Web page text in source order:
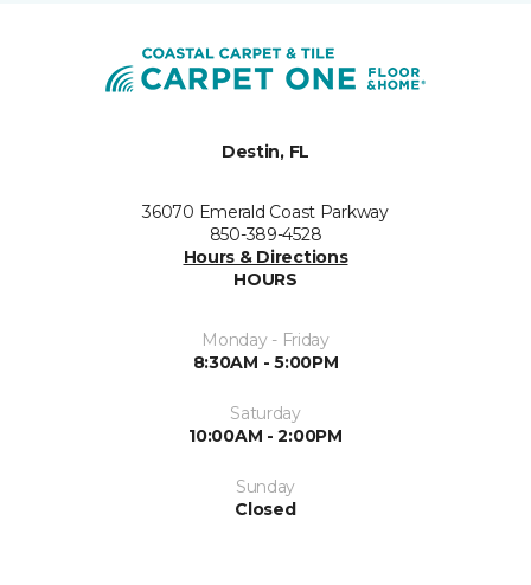
Destin, FL
36070 Emerald Coast Parkway
850-389-4528
Hours & Directions
HOURS
Monday - Friday
8:30AM - 5:00PM
Saturday
10:00AM - 2:00PM
Sunday
Closed